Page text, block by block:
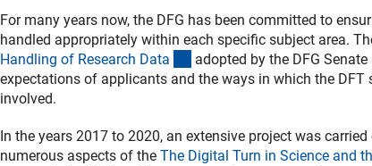
For many years now, the DFG has been committed to
handled appropriately within each specific subject area.
Handling of Research Data (Download)
adopted by the DFG
expectations of applicants and the ways in which the DFT
involved.
In the years 2017 to 2020, an extensive project was
numerous aspects of the The Digital Turn in Science and